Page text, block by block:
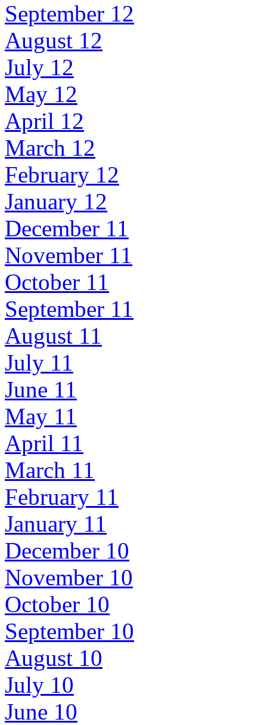
September 12
August 12
July 12
May 12
April 12
March 12
February 12
January 12
December 11
November 11
October 11
September 11
August 11
July 11
June 11
May 11
April 11
March 11
February 11
January 11
December 10
November 10
October 10
September 10
August 10
July 10
June 10